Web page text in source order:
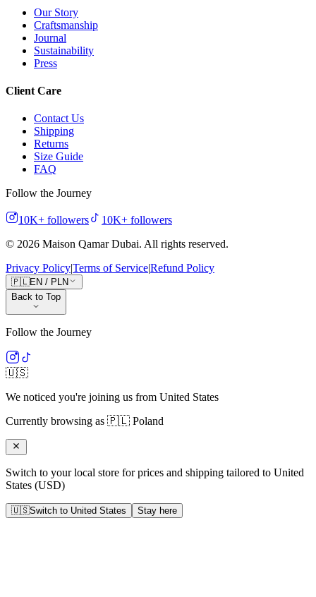
Our Story
Craftsmanship
Journal
Sustainability
Press
Client Care
Contact Us
Shipping
Returns
Size Guide
FAQ
Follow the Journey
10K+ followers 10K+ followers
© 2026 Maison Qamar Dubai. All rights reserved.
Privacy Policy|Terms of Service|Refund Policy
🇵🇱EN / PLN
Back to Top
Follow the Journey
🇺🇸
We noticed you're joining us from United States
Currently browsing as 🇵🇱 Poland
Switch to your local store for prices and shipping tailored to United
States (USD)
🇺🇸Switch to United States Stay here